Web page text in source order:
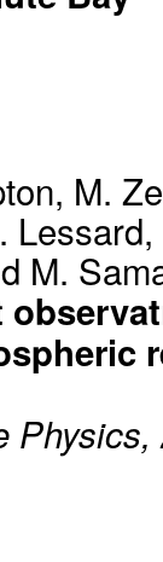
, M.
Lessard,
M.
Physics,